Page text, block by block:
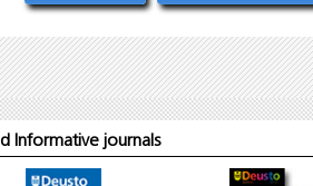
Informative journals